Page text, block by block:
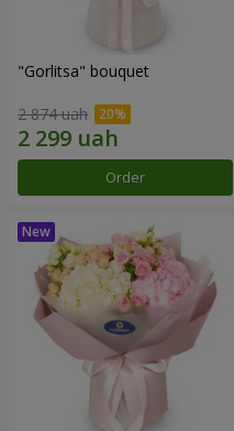
"Gorlitsa" bouquet
2 874 uah
Order